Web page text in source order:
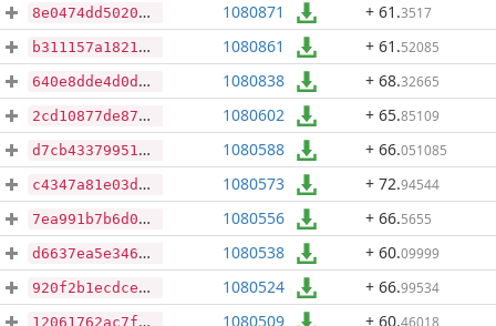
8e0474dd50207914c966e8b1d9c65e98f91fbbbac25623871bdc498b619d4c4f 1080871 + 61 .3517
b311157a1821c479e4d8d4ff53653dfa43ab43ad961d1b952385d730cb60cffa 1080861 + 61 .52085
640e8dde4d0da2a560ae2aa7b365185facbc289cf051f842e4fff875bcfd9f1f 1080838 + 68.32665
2cd10877de878fb44c142d8c3108581d06050db3f50aab8e35ab7c88f6404832 1080602 + 65.85109
d7cb43379951f4dfc61c46ae1e0495bdb984910e5ede465a991397cd0ec7ddfe 1080588 + 66.051085
c4347a81e03d3e2887d4f63dd067df32b54292c1e9625d774a800e6d47cc0ff2 1080573 + 72.94544
7ea991b7b6d045f043c6a45063a69663d26e2234b0f7d786c865f4e53cf33854 1080556 + 66.5655
d6637ea5e3467e19957fed8861be71c73a74e777a89264d97ca46495d5cbe170 1080538 + 60.09999
920f2b1ecdce85080068ccdb36b5e3e31dcc5f8b7b96dda48d643013e2ff55fd 1080524 + 66.99534
12061762ac7fd310dff93563298fcfe75b644a5181f9fd602f6ed0d149da153a 1080509 + 60.46018